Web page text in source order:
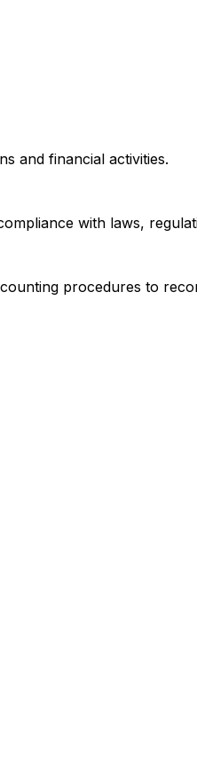
and financial activities.
with laws,
procedures to